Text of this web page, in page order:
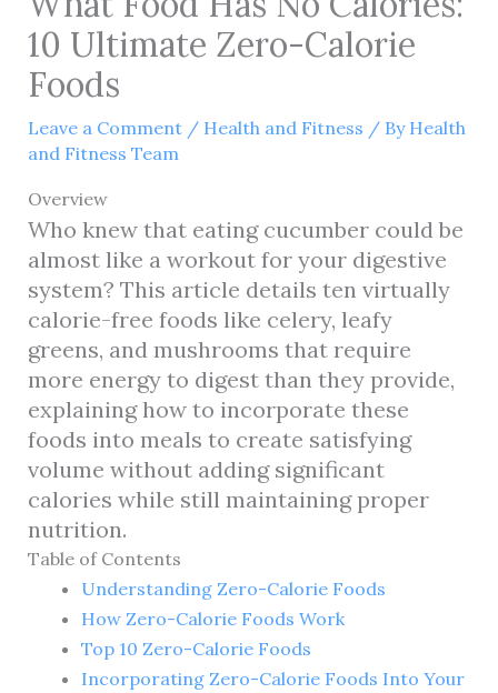
10 Ultimate Zero-Calorie
Foods
Leave a Comment / Health and Fitness / By Health
and Fitness Team
Overview
Who knew that eating cucumber could be
almost like a workout for your digestive
system? This article details ten virtually
calorie-free foods like celery, leafy
greens, and mushrooms that require
more energy to digest than they provide,
explaining how to incorporate these
foods into meals to create satisfying
volume without adding significant
calories while still maintaining proper
nutrition.
Table of Contents
Understanding Zero-Calorie Foods
How Zero-Calorie Foods Work
Top 10 Zero-Calorie Foods
Incorporating Zero-Calorie Foods Into Your